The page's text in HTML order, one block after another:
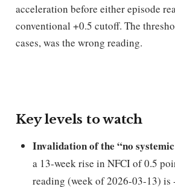
acceleration before either episode
conventional +0.5 cutoff. The
cases, was the wrong reading.
Key levels to watch
Invalidation of the “no
a 13-week rise in NFCI of 0.5
reading (week of 2026-03-13) is